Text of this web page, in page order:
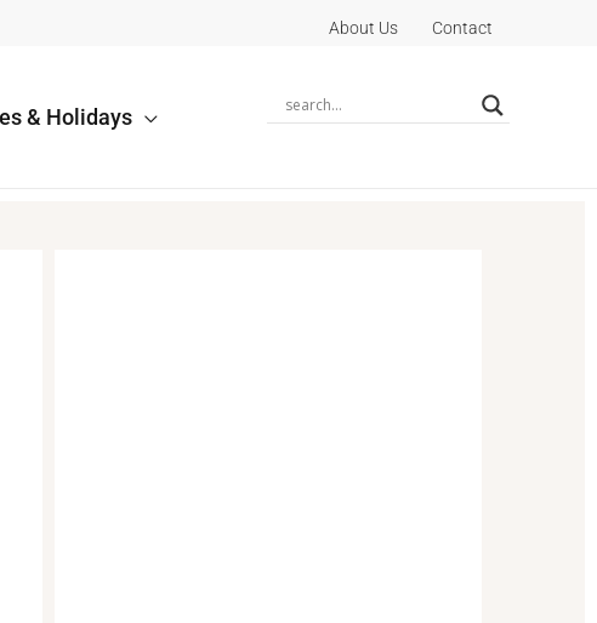
About Us Contact
& Holidays